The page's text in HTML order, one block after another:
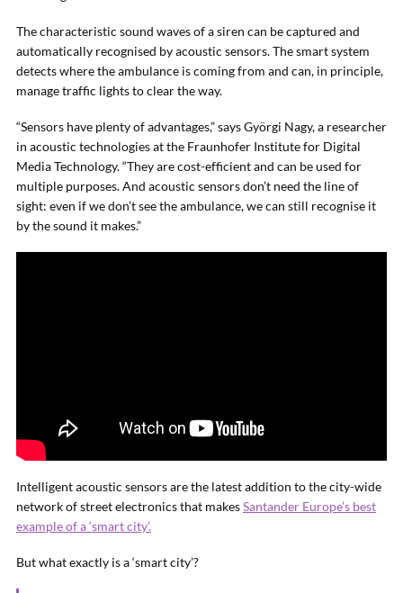
The characteristic sound waves of a siren can be captured and
automatically recognised by acoustic sensors. The smart system
detects where the ambulance is coming from and can, in principle,
manage traffic lights to clear the way.
“Sensors have plenty of advantages,” says Györgi Nagy, a researcher
in acoustic technologies at the Fraunhofer Institute for Digital
Media Technology. “They are cost-efficient and can be used for
multiple purposes. And acoustic sensors don’t need the line of
sight: even if we don’t see the ambulance, we can still recognise it
by the sound it makes.”
Intelligent acoustic sensors are the latest addition to the city-wide
network of street electronics that makesSantander Europe’s best
example of a ‘smart city’.
But what exactly is a ‘smart city’?